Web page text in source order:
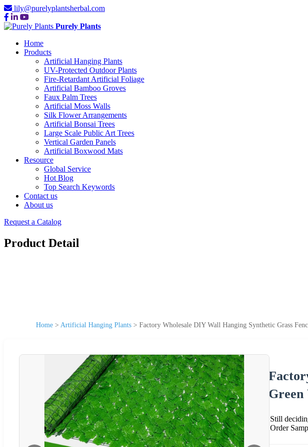
lily@purelyplantsherbal.com
Purely Plants
Home
Products
Artificial Hanging Plants
UV-Protected Outdoor Plants
Fire-Retardant Artificial Foliage
Artificial Bamboo Groves
Faux Palm Trees
Artificial Moss Walls
Silk Flower Arrangements
Artificial Bonsai Trees
Large Scale Public Art Trees
Vertical Garden Panels
Artificial Boxwood Mats
Resource
Global Service
Hot Blog
Top Search Keywords
Contact us
About us
Request a Catalog
Product Detail
Home > Artificial Hanging Plants > Factory Wholesale DIY Wall Hanging Synthetic Grass
Still
Order